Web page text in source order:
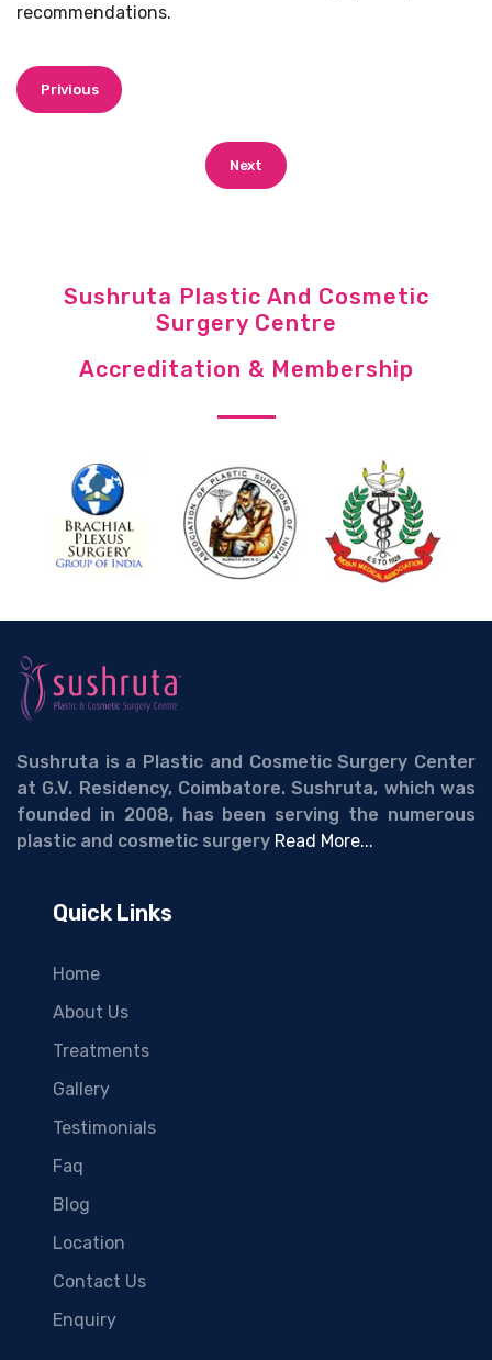
recommendations.
Privious
Next
Sushruta Plastic And Cosmetic
Surgery Centre
Accreditation & Membership
Sushruta is a Plastic and Cosmetic Surgery Center
at G.V. Residency, Coimbatore. Sushruta, which was
founded in 2008, has been serving the numerous
plastic and cosmetic surgery Read More...
Quick Links
Home
About Us
Treatments
Gallery
Testimonials
Faq
Blog
Location
Contact Us
Enquiry